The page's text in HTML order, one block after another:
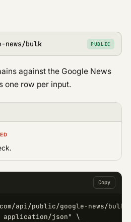
news/bulk PUBLIC
against the Google News
one row per input.
Copy
api/public/google-news/
json" \